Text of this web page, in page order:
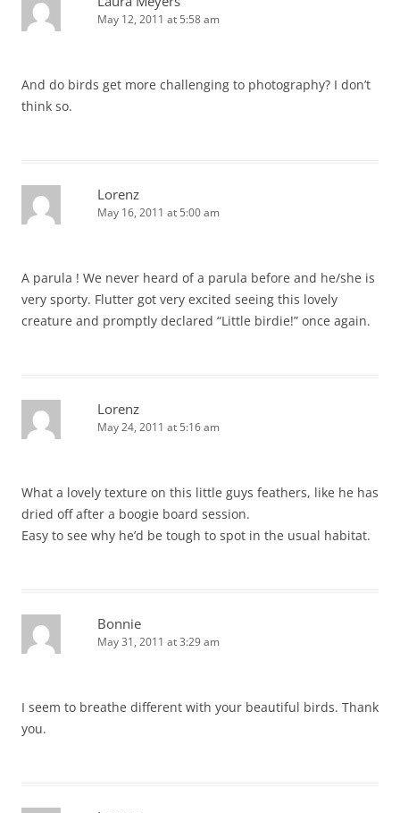
May 12, 2011 at 5:58 am
And do birds get more challenging to photography? I don’t
think so.
Lorenz
May 16, 2011 at 5:00 am
A parula ! We never heard of a parula before and he/she is
very sporty. Flutter got very excited seeing this lovely
creature and promptly declared “Little birdie!” once again.
Lorenz
May 24, 2011 at 5:16 am
What a lovely texture on this little guys feathers, like he has
dried off after a boogie board session.
Easy to see why he’d be tough to spot in the usual habitat.
Bonnie
May 31, 2011 at 3:29 am
I seem to breathe different with your beautiful birds. Thank
you.